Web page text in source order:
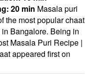
20 min Masala puri
the most popular chaat
Bangalore. Being in
Masala Puri Recipe |
appeared first on